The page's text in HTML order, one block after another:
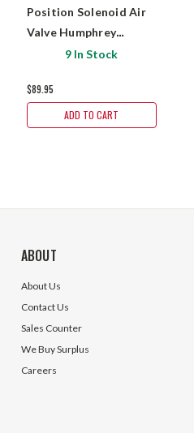
Position Solenoid Air
Valve Humphrey
HA243-4E2-39-81
9 In Stock
$89.95
ADD TO CART
ABOUT
About Us
Contact Us
Sales Counter
We Buy Surplus
Careers